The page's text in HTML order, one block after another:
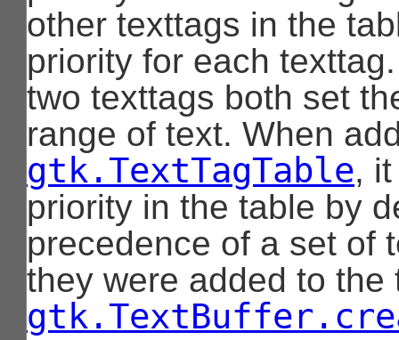
other texttags in the
priority for each
two texttags both set
range of text. When
gtk.TextTagTable,
priority in the table by
precedence of a set of
they were added to